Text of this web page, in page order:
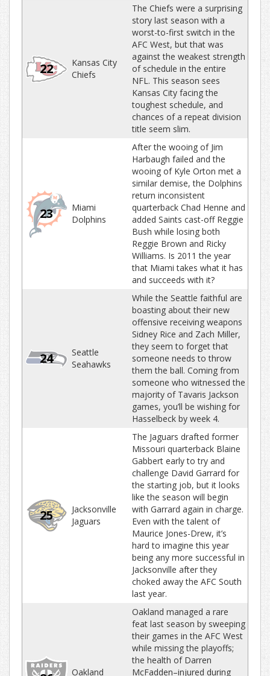
22
Kansas City
Chiefs
The Chiefs were a surprising
story last season with a
worst-to-first switch in the
AFC West, but that was
against the weakest strength
of schedule in the entire
NFL. This season sees
Kansas City facing the
toughest schedule, and
chances of a repeat division
title seem slim.
23
Miami
Dolphins
After the wooing of Jim
Harbaugh failed and the
wooing of Kyle Orton met a
similar demise, the Dolphins
return inconsistent
quarterback Chad Henne and
added Saints cast-off Reggie
Bush while losing both
Reggie Brown and Ricky
Williams. Is 2011 the year
that Miami takes what it has
and succeeds with it?
24
Seattle
Seahawks
While the Seattle faithful are
boasting about their new
offensive receiving weapons
Sidney Rice and Zach Miller,
they seem to forget that
someone needs to throw
them the ball. Coming from
someone who witnessed the
majority of Tavaris Jackson
games, you’ll be wishing for
Hasselbeck by week 4.
25
Jacksonville
Jaguars
The Jaguars drafted former
Missouri quarterback Blaine
Gabbert early to try and
challenge David Garrard for
the starting job, but it looks
like the season will begin
with Garrard again in charge.
Even with the talent of
Maurice Jones-Drew, it’s
hard to imagine this year
being any more successful in
Jacksonville after they
choked away the AFC South
last year.
Oakland
Oakland managed a rare
feat last season by sweeping
their games in the AFC West
while missing the playoffs;
the health of Darren
McFadden–injured during